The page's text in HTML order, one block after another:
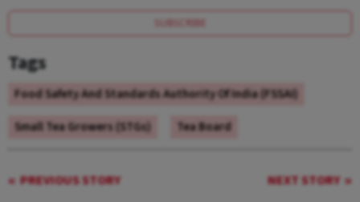
SUBSCRIBE
Tags
Food Safety And Standards Authority Of India (FSSAI)
Small Tea Growers (STGs)
Tea Board
PREVIOUS STORY NEXT STORY